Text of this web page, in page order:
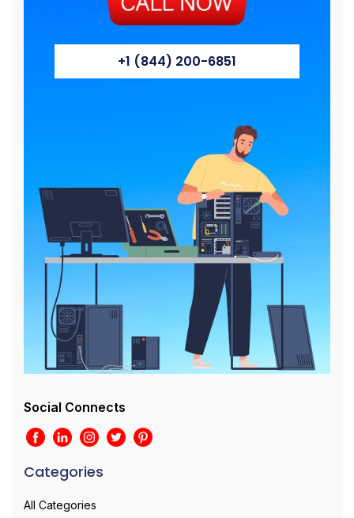
+1 (844) 200-6851
Social Connects
Categories
All Categories